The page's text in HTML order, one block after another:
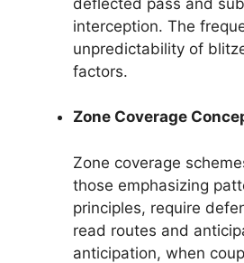
interception. The
unpredictability of
factors.
Zone Coverage
Zone coverage
those emphasizing
principles, require
read routes and
anticipation, when